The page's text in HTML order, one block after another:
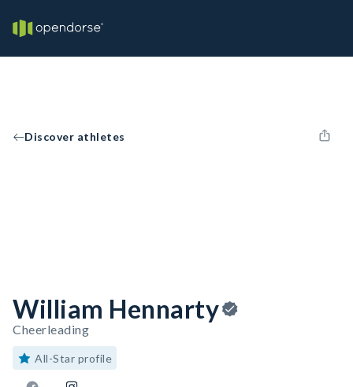
Discover athletes
William Hennarty
Cheerleading
All-Star profile